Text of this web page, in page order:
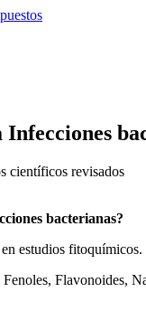
científicos revisados
bacterianas?
estudios fitoquímicos.
Fenoles, Flavonoides,